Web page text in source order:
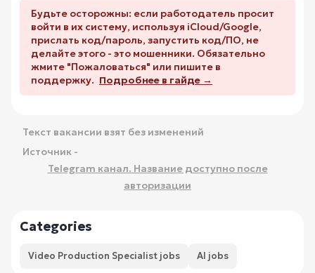
Будьте осторожны: если работодатель просит
войти в их систему, используя iCloud/Google,
прислать код/пароль, запустить код/ПО, не
делайте этого - это мошенники. Обязательно
жмите "Пожаловаться" или пишите в
поддержку. Подробнее в гайде →
Текст вакансии взят без изменений
Источник -
Telegram канал. Название доступно после
авторизации
Categories
Video Production Specialist jobs AI jobs